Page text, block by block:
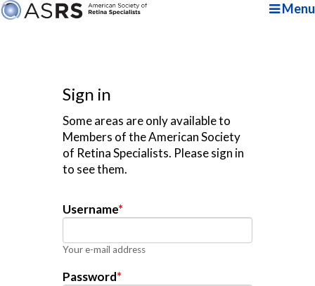
Menu
Sign in
Some areas are only available to
Members of the American Society
of Retina Specialists. Please sign in
to see them.
Username*
Your e-mail address
Password*